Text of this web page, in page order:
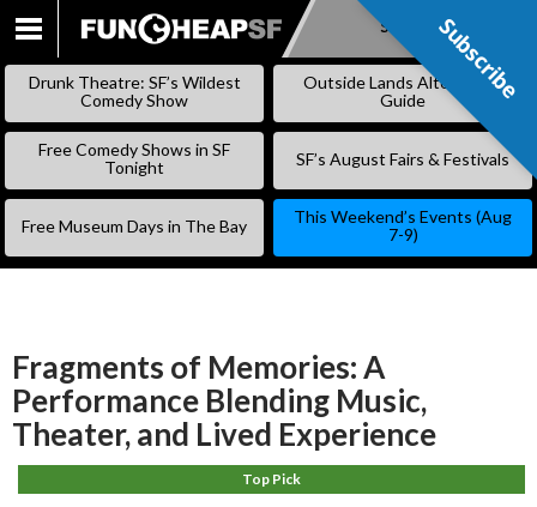
SKIP
Subscribe
Drunk Theatre: SF’s Wildest
Comedy Show
Outside Lands Alternative
Guide
Free Comedy Shows in SF
Tonight
SF’s August Fairs & Festivals
Free Museum Days in The Bay
This Weekend’s Events (Aug
7-9)
Fragments of Memories: A
Performance Blending Music,
Theater, and Lived Experience
Top Pick
Subscribe